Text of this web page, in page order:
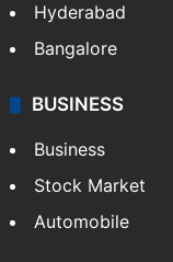
Hyderabad
Bangalore
BUSINESS
Business
Stock Market
Automobile